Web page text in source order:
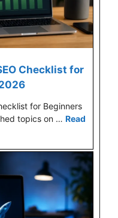
Checklist for
for Beginners
topics on … Read